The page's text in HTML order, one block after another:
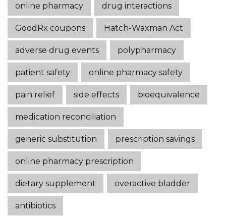
online pharmacy drug interactions
GoodRx coupons Hatch-Waxman Act
adverse drug events polypharmacy
patient safety online pharmacy safety
pain relief side effects bioequivalence
medication reconciliation
generic substitution prescription savings
online pharmacy prescription
dietary supplement overactive bladder
antibiotics